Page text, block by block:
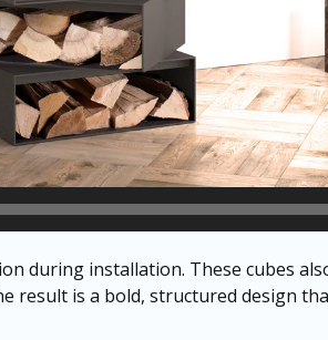
during installation. These cubes
result is a bold, structured design